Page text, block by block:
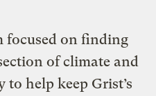
focused on finding
of climate and
to help keep Grist’s